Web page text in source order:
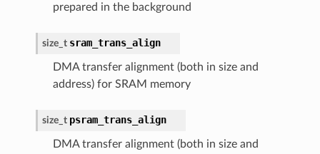
prepared in the background
size_t sram_trans_align
DMA transfer alignment (both in size and
address) for SRAM memory
size_t psram_trans_align
DMA transfer alignment (both in size and